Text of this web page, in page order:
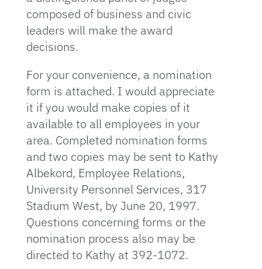
composed of business and civic
leaders will make the award
decisions.
For your convenience, a nomination
form is attached. I would appreciate
it if you would make copies of it
available to all employees in your
area. Completed nomination forms
and two copies may be sent to Kathy
Albekord, Employee Relations,
University Personnel Services, 317
Stadium West, by June 20, 1997.
Questions concerning forms or the
nomination process also may be
directed to Kathy at 392-1072.